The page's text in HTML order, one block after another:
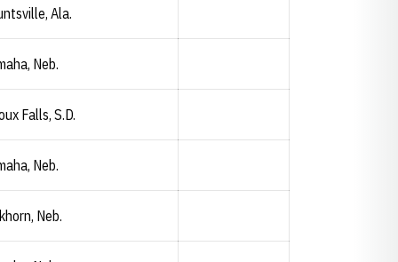
Ala.
Neb.
Falls, S.D.
Neb.
Neb.